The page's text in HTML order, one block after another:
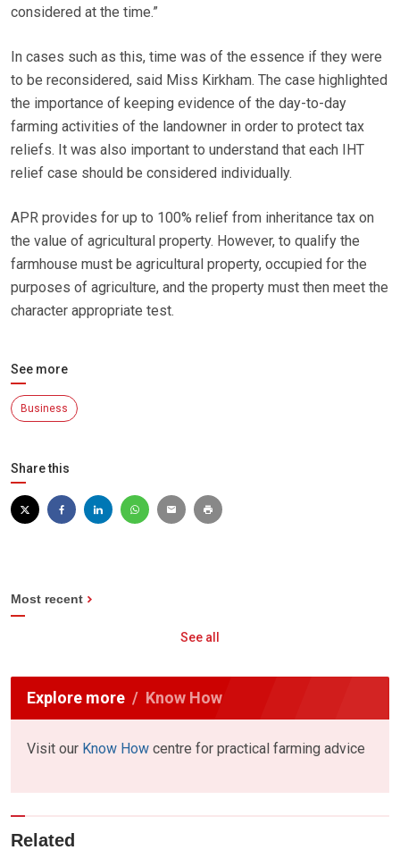
considered at the time.”
In cases such as this, time was of the essence if they were
to be reconsidered, said Miss Kirkham. The case highlighted
the importance of keeping evidence of the day-to-day
farming activities of the landowner in order to protect tax
reliefs. It was also important to understand that each IHT
relief case should be considered individually.
APR provides for up to 100% relief from inheritance tax on
the value of agricultural property. However, to qualify the
farmhouse must be agricultural property, occupied for the
purposes of agriculture, and the property must then meet the
character appropriate test.
See more
Business
Share this
Most recent
See all
Explore more Know How
Visit our Know How centre for practical farming advice
Related